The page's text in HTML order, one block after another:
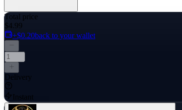
Total price
$4.99
+$0.20back to your wallet
Delivery
Instant